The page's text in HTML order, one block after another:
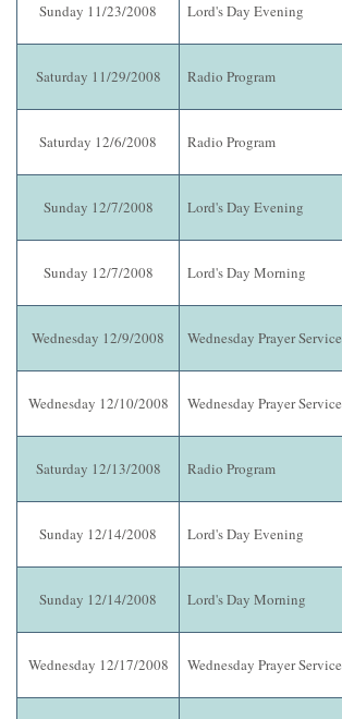
Sunday 11/23/2008 Lord's Day Evening
Saturday 11/29/2008 Radio Program
Saturday 12/6/2008 Radio Program
Sunday 12/7/2008 Lord's Day Evening
Sunday 12/7/2008 Lord's Day Morning
Wednesday 12/9/2008 Wednesday Prayer Service
Wednesday 12/10/2008 Wednesday Prayer Service
Saturday 12/13/2008 Radio Program
Sunday 12/14/2008 Lord's Day Evening
Sunday 12/14/2008 Lord's Day Morning
Wednesday 12/17/2008 Wednesday Prayer Service